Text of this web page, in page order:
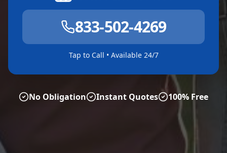
833-502-4269
Tap to Call • Available 24/7
No Obligation Instant Quotes 100% Free